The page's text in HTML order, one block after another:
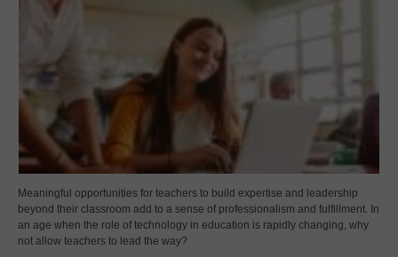
Meaningful opportunities for teachers to build expertise and leadership
beyond their classroom add to a sense of professionalism and fulfillment. In
an age when the role of technology in education is rapidly changing, why
not allow teachers to lead the way?